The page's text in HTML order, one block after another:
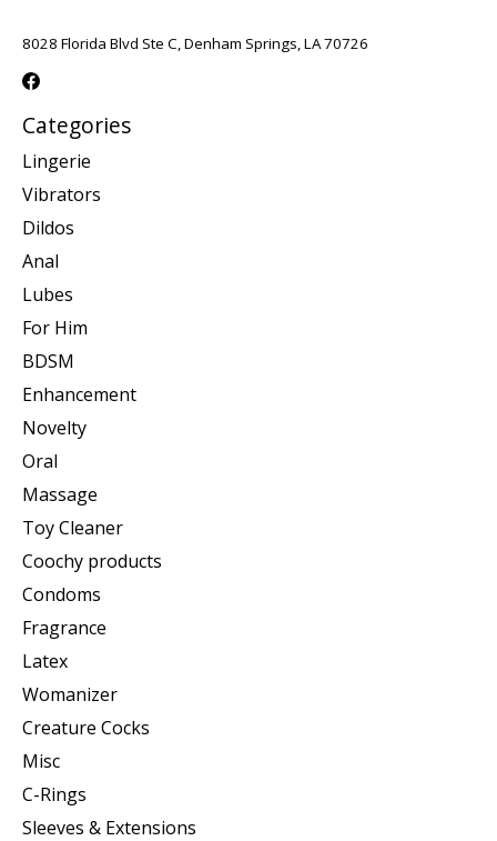
8028 Florida Blvd Ste C, Denham Springs, LA 70726
Categories
Lingerie
Vibrators
Dildos
Anal
Lubes
For Him
BDSM
Enhancement
Novelty
Oral
Massage
Toy Cleaner
Coochy products
Condoms
Fragrance
Latex
Womanizer
Creature Cocks
Misc
C-Rings
Sleeves & Extensions